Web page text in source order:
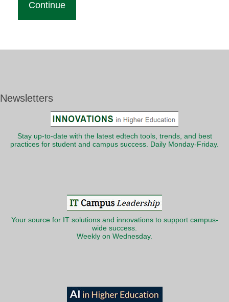
Newsletters
Stay up-to-date with the latest edtech tools, trends, and best
practices for student and campus success. Daily Monday-Friday.
Your source for IT solutions and innovations to support campus-
wide success.
Weekly on Wednesday.